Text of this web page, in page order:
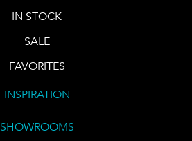
IN STOCK
SALE
FAVORITES
INSPIRATION
SHOWROOMS